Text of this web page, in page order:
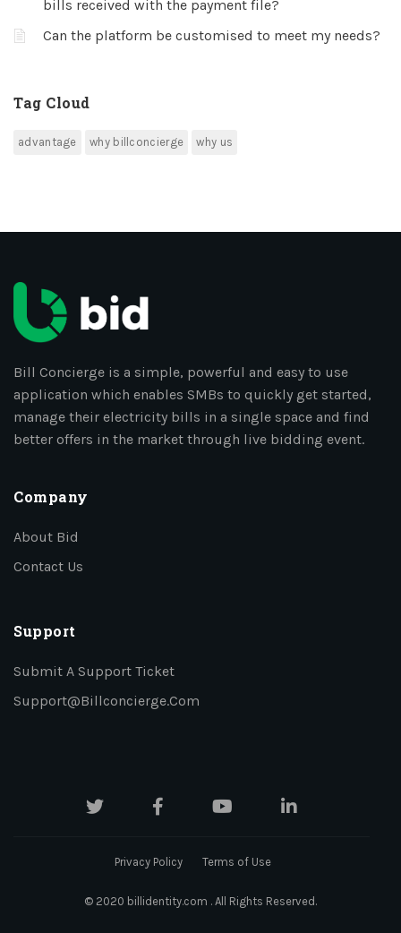
bills received with the payment file?
Can the platform be customised to meet my needs?
Tag Cloud
advantage why billconcierge why us
Bill Concierge is a simple, powerful and easy to use
application which enables SMBs to quickly get started,
manage their electricity bills in a single space and find
better offers in the market through live bidding event.
Company
About Bid
Contact Us
Support
Submit A Support Ticket
Support@billconcierge.com
Privacy Policy Terms of Use
© 2020 billidentity.com . All Rights Reserved.